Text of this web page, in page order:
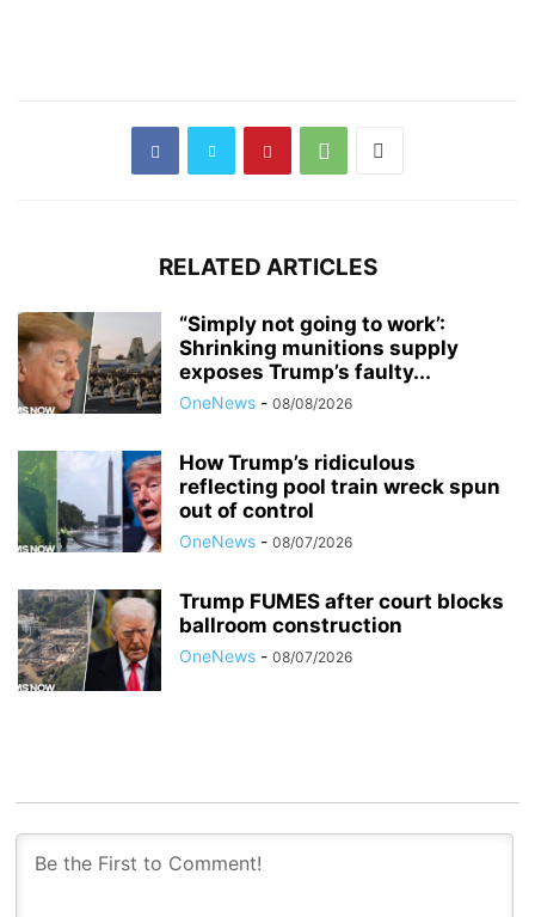
RELATED ARTICLES
“Simply not going to work’:
Shrinking munitions supply
exposes Trump’s faulty...
OneNews - 08/08/2026
How Trump’s ridiculous
reflecting pool train wreck spun
out of control
OneNews - 08/07/2026
Trump FUMES after court blocks
ballroom construction
OneNews - 08/07/2026